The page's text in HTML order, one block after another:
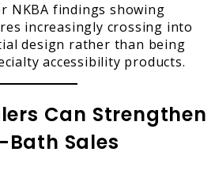
NKBA findings showing
increasingly crossing into
design rather than being
accessibility products.
Can Strengthen
Sales